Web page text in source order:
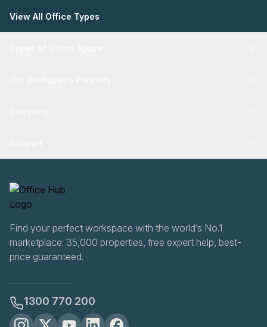
View All Office Types
Find your perfect workspace with the world’s No.1
marketplace: 35,000 properties, free expert help, best-
price guaranteed.
1300 770 200